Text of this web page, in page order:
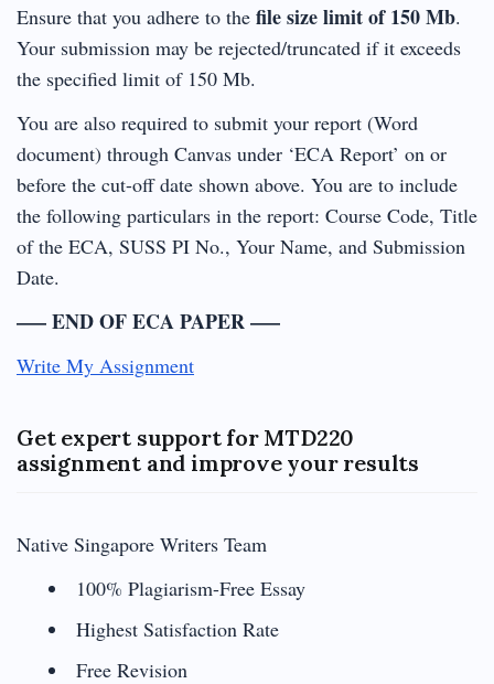
Ensure that you adhere to the file size limit of 150 Mb.
Your submission may be rejected/truncated if it exceeds
the specified limit of 150 Mb.
You are also required to submit your report (Word
document) through Canvas under ‘ECA Report’ on or
before the cut-off date shown above. You are to include
the following particulars in the report: Course Code, Title
of the ECA, SUSS PI No., Your Name, and Submission
Date.
—– END OF ECA PAPER —–
Write My Assignment
Get expert support for MTD220
assignment and improve your results
Native Singapore Writers Team
100% Plagiarism-Free Essay
Highest Satisfaction Rate
Free Revision